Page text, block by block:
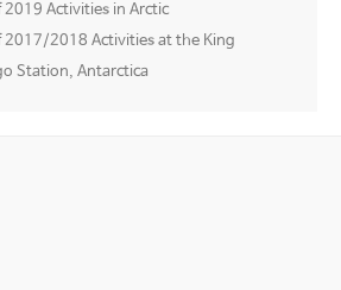
Activities in Arctic
2017/2018 Activities at the King
Station, Antarctica